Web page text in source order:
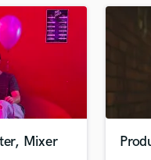
Mixer